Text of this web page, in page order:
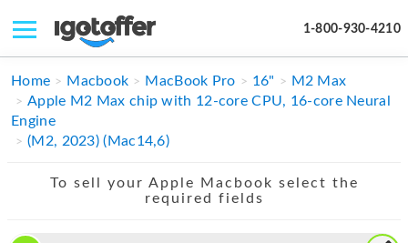
1-800-930-4210
IPHONE
MACBOOK
IPAD
Home Macbook MacBook Pro 16"
M2 Max
Apple M2 Max chip with 12-core CPU, 16-core Neural
Engine
(M2, 2023) (Mac14,6)
To sell your Apple Macbook select the
required fields